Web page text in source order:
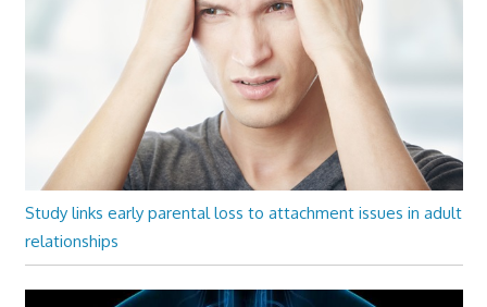
Study links early parental loss to attachment issues in adult
relationships